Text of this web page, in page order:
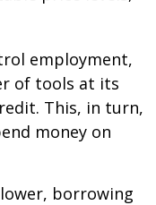
employment,
of tools at its
This, in turn,
money on
borrowing